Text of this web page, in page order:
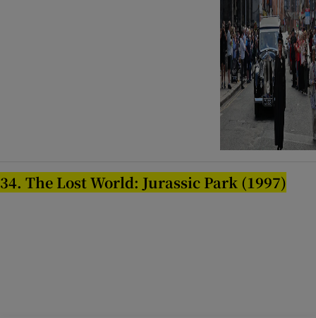
34. The Lost World: Jurassic Park (1997)